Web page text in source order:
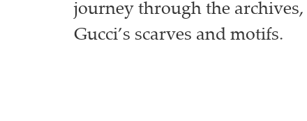
journey through the
Gucci’s scarves and motifs.